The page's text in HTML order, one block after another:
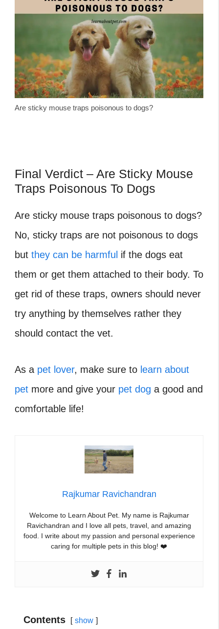
Are sticky mouse traps poisonous to dogs?
Final Verdict – Are Sticky Mouse
Traps Poisonous To Dogs
Are sticky mouse traps poisonous to dogs?
No, sticky traps are not poisonous to dogs
but they can be harmful if the dogs eat
them or get them attached to their body. To
get rid of these traps, owners should never
try anything by themselves rather they
should contact the vet.
As a pet lover, make sure to learn about
pet more and give your pet dog a good and
comfortable life!
Rajkumar Ravichandran
Welcome to Learn About Pet. My name is Rajkumar
Ravichandran and I love all pets, travel, and amazing
food. I write about my passion and personal experience
caring for multiple pets in this blog! ❤️
Contents show